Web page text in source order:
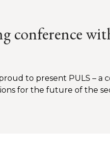
conference
to present PULS – a
for the future of the